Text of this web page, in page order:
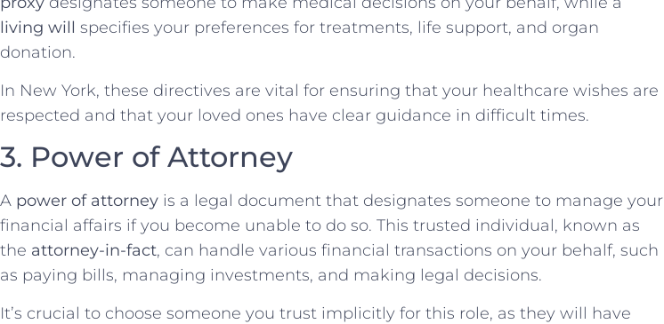
living will specifies your preferences for treatments, life support, and organ
donation.
In New York, these directives are vital for ensuring that your healthcare wishes are
respected and that your loved ones have clear guidance in difficult times.
3. Power of Attorney
A power of attorney is a legal document that designates someone to manage your
financial affairs if you become unable to do so. This trusted individual, known as
the attorney-in-fact, can handle various financial transactions on your behalf, such
as paying bills, managing investments, and making legal decisions.
It’s crucial to choose someone you trust implicitly for this role, as they will have